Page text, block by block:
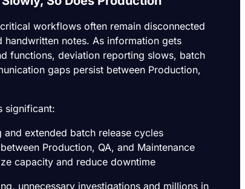
workflows often remain disconnected
handwritten notes. As information gets
functions, deviation reporting slows, batch
gaps persist between Production,
significant:
extended batch release cycles
Production, QA, and Maintenance
capacity and reduce downtime
unnecessary investigations and millions in